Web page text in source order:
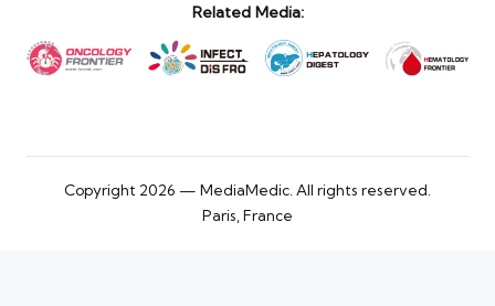
Related Media:
Copyright 2026 — MediaMedic. All rights reserved.
Paris, France